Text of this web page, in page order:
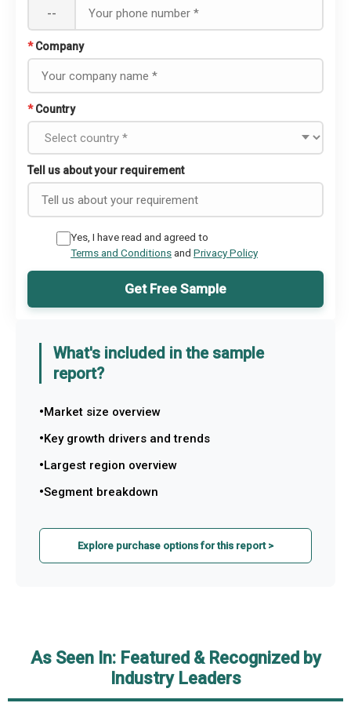
--
* Company
* Country
Tell us about your requirement
Yes, I have read and agreed to
Terms and Conditionsand Privacy Policy
Get Free Sample
What's included in the sample
report?
Market size overview
Key growth drivers and trends
Largest region overview
Segment breakdown
Explore purchase options for this report >
As Seen In: Featured & Recognized by
Industry Leaders